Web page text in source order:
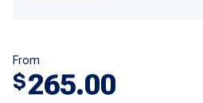
From
$265.00